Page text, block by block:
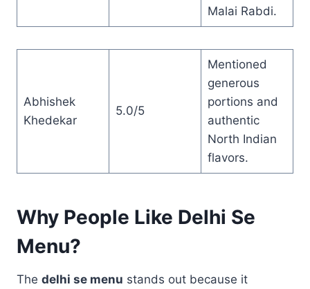
Malai Rabdi.
Abhishek
Khedekar
5.0/5
Mentioned
generous
portions and
authentic
North Indian
flavors.
Why People Like Delhi Se
Menu?
The delhi se menu stands out because it